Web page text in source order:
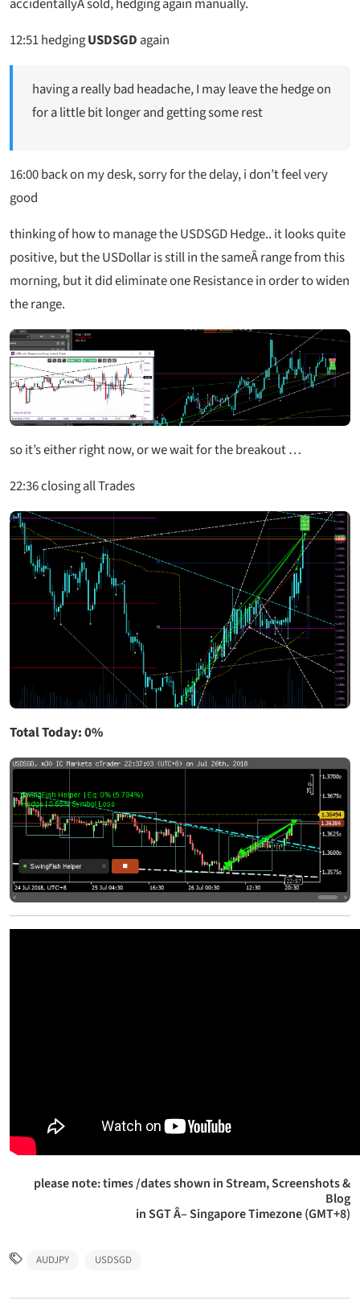
12:51hedgingUSDSGD again
having a really bad headache, I may leave the hedge on
for a little bit longer and getting some rest
16:00 back on my desk, sorry for the delay, i don’t feel very
good
thinking of how to manage the USDSGD Hedge.. it looks quite
positive, but the USDollar is still in the sameÂ range from this
morning, but it did eliminate one Resistance in order to widen
the range.
so it’s either right now, or we wait for the breakout …
22:36 closing all Trades
Total Today: 0%
please note: times /dates shown in Stream, Screenshots &
Blog
in SGT Â– Singapore Timezone (GMT+8)
AUDJPY USDSGD